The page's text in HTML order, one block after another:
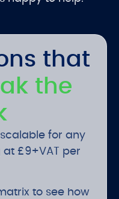
that
the
for any
at £9+VAT per
to see how